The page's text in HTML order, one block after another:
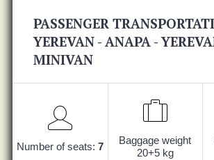
PASSENGER
YEREVAN - ANAPA -
MINIVAN
Number of seats: 7
Baggage weight
20+5 kg